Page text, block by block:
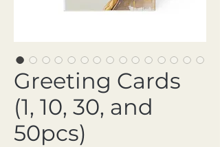
Greeting Cards
(1, 10, 30, and
50pcs)